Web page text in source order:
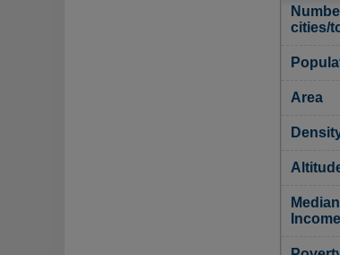
cities/
Area
Income